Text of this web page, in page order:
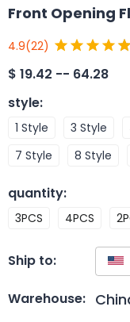
Front Opening
4.9(22)
$ 19.42 -- 64.28
style:
1 Style 3 Style
7 Style
8 Style
quantity:
3PCS 4PCS
Ship to:
Warehouse: